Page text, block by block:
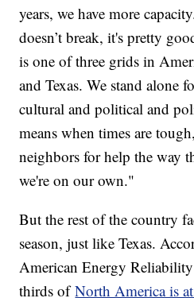
years, we have more
doesn’t break, it's pretty
is one of three grids in
and Texas. We stand alone
cultural and political and
means when times are
neighbors for help the way
we're on our own."
But the rest of the country
season, just like Texas.
American Energy
thirds ofNorth America is